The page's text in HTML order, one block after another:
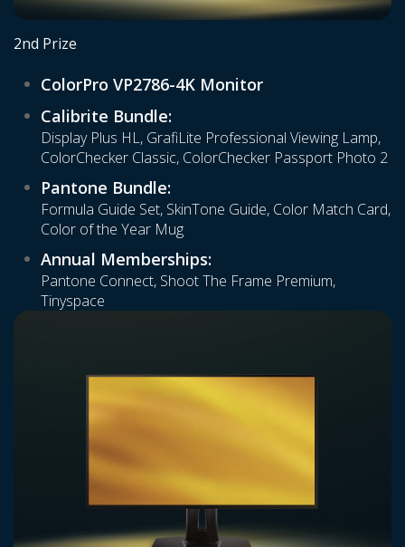
2nd Prize
ColorPro VP2786-4K Monitor
Calibrite Bundle:
Display Plus HL, GrafiLite Professional Viewing Lamp,
ColorChecker Classic, ColorChecker Passport Photo 2
Pantone Bundle:
Formula Guide Set, SkinTone Guide, Color Match Card,
Color of the Year Mug
Annual Memberships:
Pantone Connect, Shoot The Frame Premium,
Tinyspace